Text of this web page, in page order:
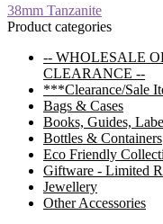
Post
navigation
Previous
post:
38mm Tanzanite
Product categories
-- WHOLESALE
CLEARANCE --
***Clearance/Sale
Bags & Cases
Books, Guides,
Bottles & Containers
Eco Friendly
Giftware - Limited
Jewellery
Other Accessories